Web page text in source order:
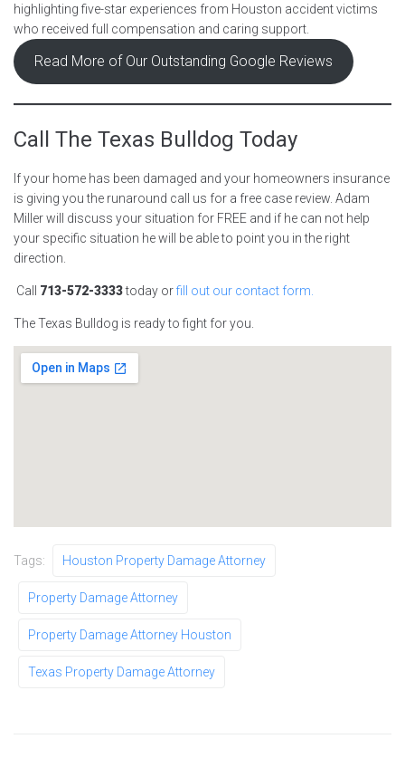
highlighting five-star experiences from Houston accident victims
who received full compensation and caring support.
Read More of Our Outstanding Google Reviews
Call The Texas Bulldog Today
If your home has been damaged and your homeowners insurance
is giving you the runaround call us for a free case review. Adam
Miller will discuss your situation for FREE and if he can not help
your specific situation he will be able to point you in the right
direction.
Call 713-572-3333today orfill out our contact form.
The Texas Bulldog is ready to fight for you.
Tags: Houston Property Damage Attorney
Property Damage Attorney
Property Damage Attorney Houston
Texas Property Damage Attorney